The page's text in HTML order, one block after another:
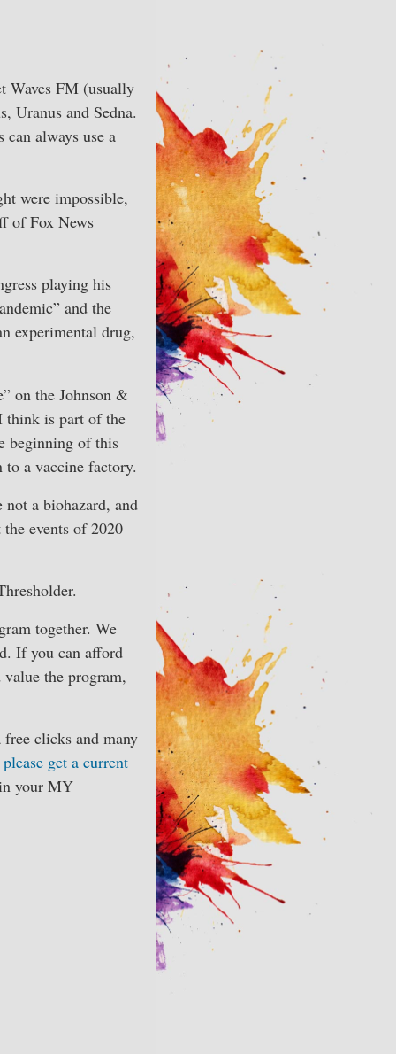
increase
or
Waves FM (usually
Uranus and Sedna.
always use a
were impossible,
of Fox News
playing his
and the
experimental drug,
on the Johnson &
think is part of the
beginning of this
a vaccine factory.
a biohazard, and
events of 2020
together. We
If you can afford
the program,
clicks and many
please get a current
your MY